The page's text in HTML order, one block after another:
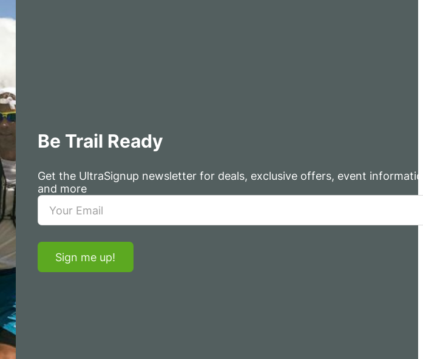
Be Trail Ready
Get the UltraSignup newsletter for deals, exclusive offers, event
and more
Sign me up!